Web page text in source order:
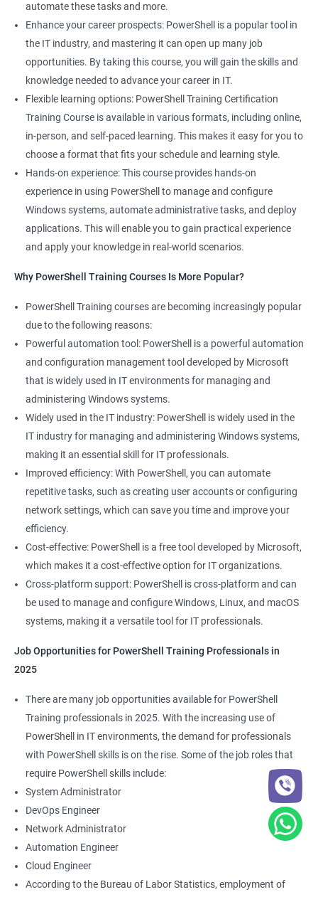
Powershell Scripting expert
SVN, Git, JIRA & Clearcase expert
Bash shell scripting expert
Repository and tool migration expert
500+ Ratings 1000+ Learners Student Feedback
automate these tasks and more.
Enhance your career prospects: PowerShell is a popular tool in
the IT industry, and mastering it can open up many job
opportunities. By taking this course, you will gain the skills and
knowledge needed to advance your career in IT.
Flexible learning options: PowerShell Training Certification
Training Course is available in various formats, including online,
in-person, and self-paced learning. This makes it easy for you to
choose a format that fits your schedule and learning style.
Hands-on experience: This course provides hands-on
experience in using PowerShell to manage and configure
Windows systems, automate administrative tasks, and deploy
applications. This will enable you to gain practical experience
and apply your knowledge in real-world scenarios.
Why PowerShell Training Courses Is More Popular?
PowerShell Training courses are becoming increasingly popular
due to the following reasons:
Powerful automation tool: PowerShell is a powerful automation
and configuration management tool developed by Microsoft
that is widely used in IT environments for managing and
administering Windows systems.
Widely used in the IT industry: PowerShell is widely used in the
IT industry for managing and administering Windows systems,
making it an essential skill for IT professionals.
Improved efficiency: With PowerShell, you can automate
repetitive tasks, such as creating user accounts or configuring
network settings, which can save you time and improve your
efficiency.
Cost-effective: PowerShell is a free tool developed by Microsoft,
which makes it a cost-effective option for IT organizations.
Cross-platform support: PowerShell is cross-platform and can
be used to manage and configure Windows, Linux, and macOS
systems, making it a versatile tool for IT professionals.
Job Opportunities for PowerShell Training Professionals in
2025
There are many job opportunities available for PowerShell
Training professionals in 2025. With the increasing use of
PowerShell in IT environments, the demand for professionals
with PowerShell skills is on the rise. Some of the job roles that
require PowerShell skills include:
System Administrator
DevOps Engineer
Network Administrator
Automation Engineer
Cloud Engineer
According to the Bureau of Labor Statistics, employment of